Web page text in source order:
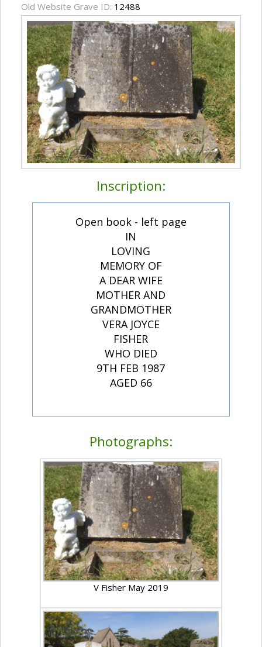
Old Website Grave ID: 12488
Inscription:
Open book - left page
IN
LOVING
MEMORY OF
A DEAR WIFE
MOTHER AND
GRANDMOTHER
VERA JOYCE
FISHER
WHO DIED
9TH FEB 1987
AGED 66
Photographs:
V Fisher May 2019